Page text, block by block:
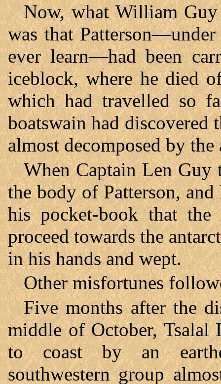
Now, what William
was that
ever learn—had been
iceblock, where he died
which had travelled so
boatswain had discovered
almost decomposed by
When Captain Len
the body of Patterson,
his pocket-book that the
proceed towards the
in his hands and wept.
Other misfortunes
Five months after the
middle of October, Tsalal
to coast by an
southwestern group